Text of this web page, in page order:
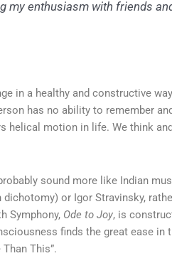
my enthusiasm with friends
in a healthy and constructive
has no ability to remember
helical motion in life. We think
sound more like Indian
or Igor Stravinsky,
Symphony, Ode to Joy, is
finds the great ease in
This”.